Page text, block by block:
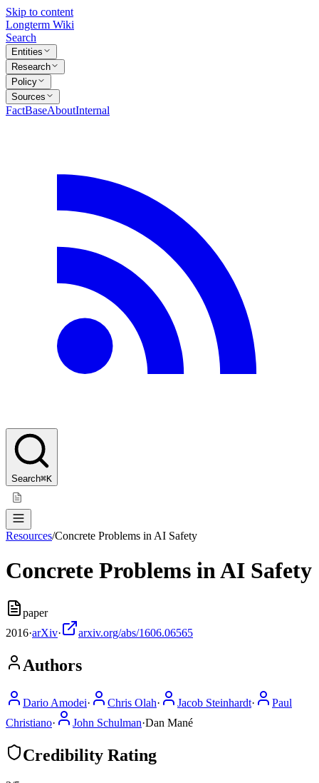
Skip to content
Longterm Wiki
Search
Entities
Research
Policy
Sources
FactBaseAboutInternal
Search⌘K
Resources/Concrete Problems in AI Safety
Concrete Problems in AI Safety
paper
2016·arXiv· arxiv.org/abs/1606.06565
Authors
Dario Amodei· Chris Olah· Jacob Steinhardt·
Paul
Christiano· John Schulman·Dan Mané
Credibility Rating